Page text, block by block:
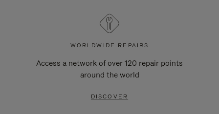
WORLDWIDE REPAIRS
Access a network of over 120 repair points
around the world
DISCOVER